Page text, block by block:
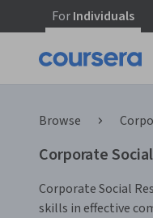
ForIndividuals
Browse
Corporate
Corporate Social
skills in effective